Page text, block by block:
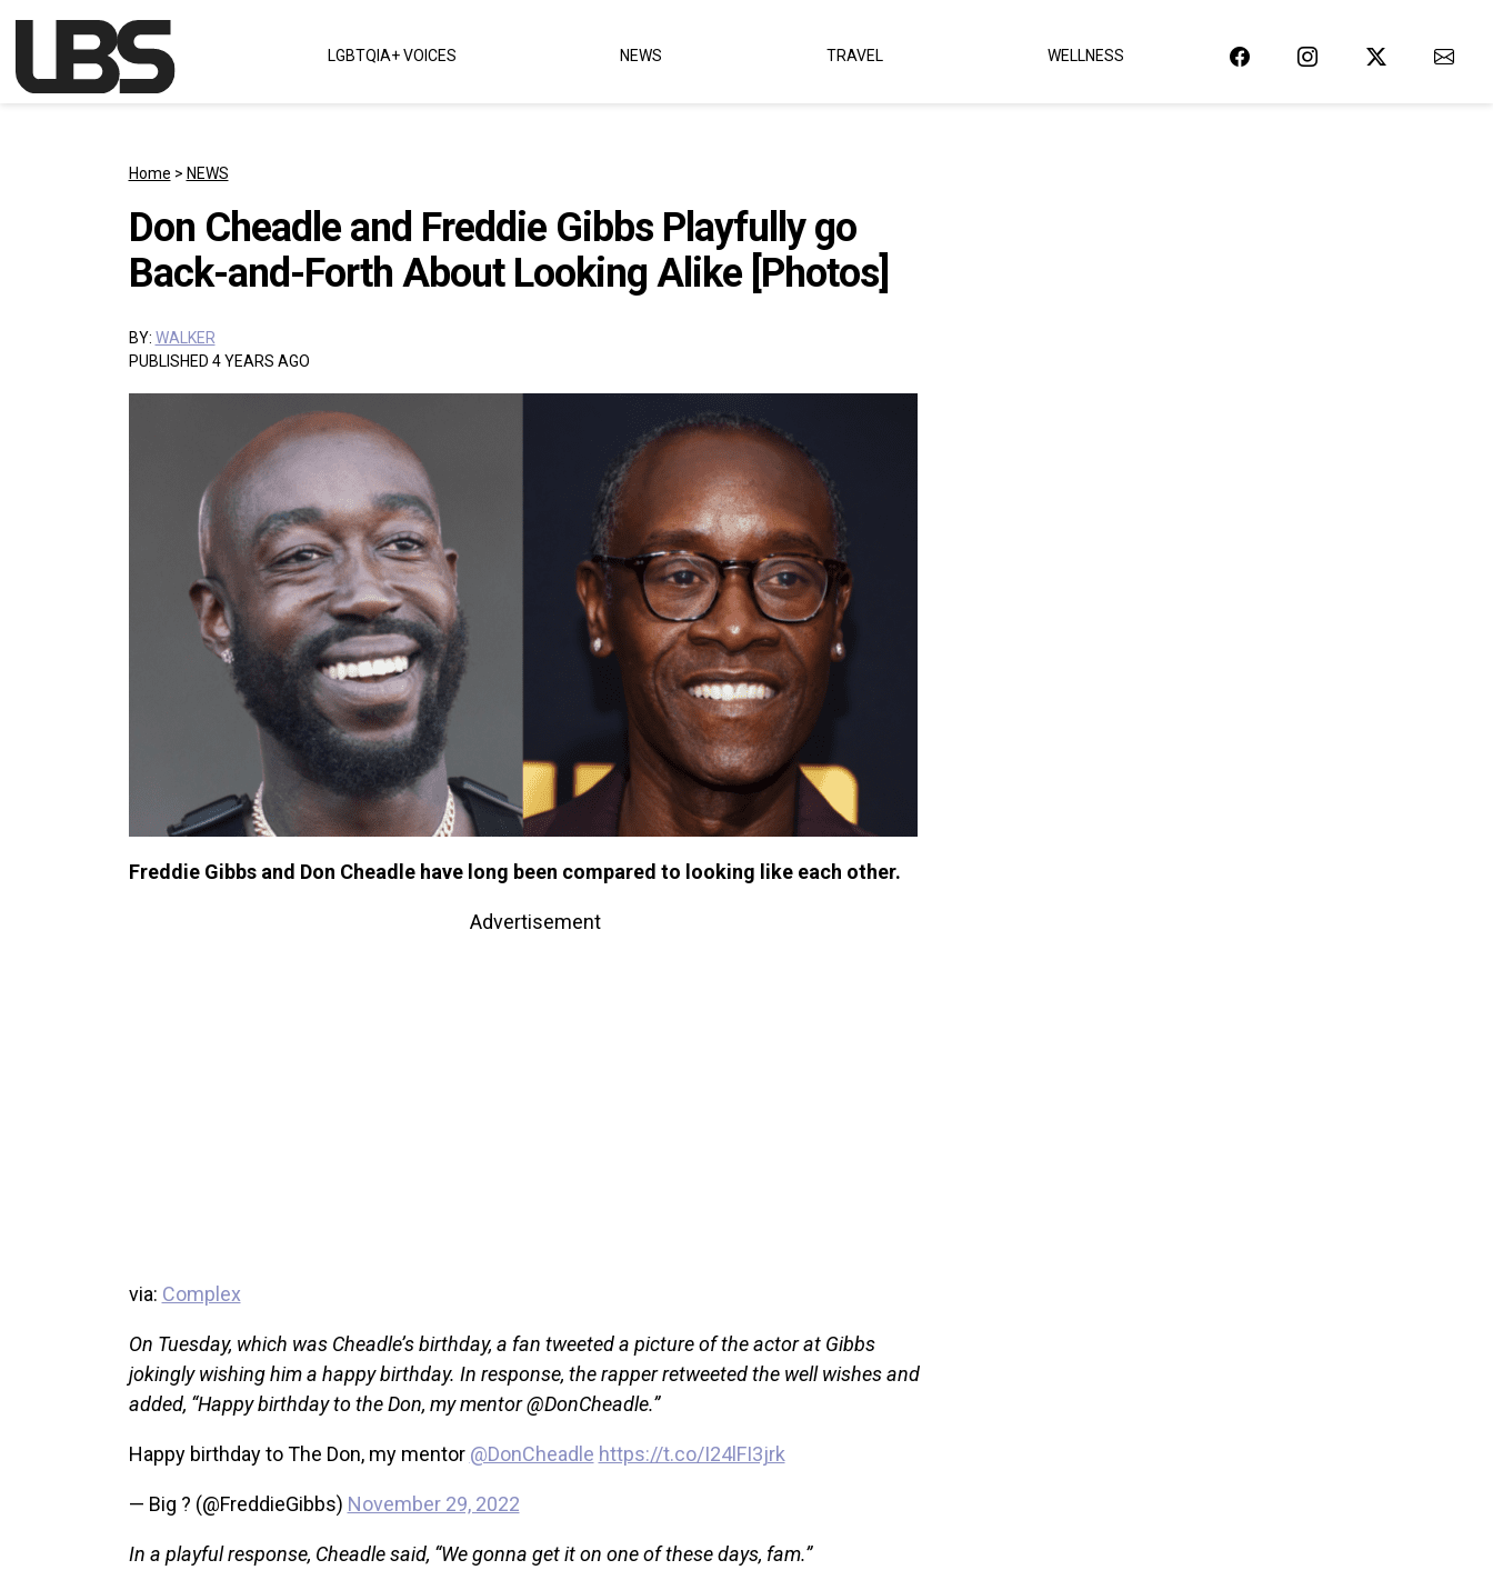
Main Navigation LGBTQIA+ VOICES NEWS TRAVEL WELLNESS
Home > NEWS
Don Cheadle and Freddie Gibbs Playfully go
Back-and-Forth About Looking Alike [Photos]
BY: WALKER
PUBLISHED 4 YEARS AGO
Freddie Gibbs and Don Cheadle have long been compared to looking like each other.
Advertisement
via: Complex
On Tuesday, which was Cheadle’s birthday, a fan tweeted a picture of the actor at Gibbs
jokingly wishing him a happy birthday. In response, the rapper retweeted the well wishes and
added, “Happy birthday to the Don, my mentor @DonCheadle.”
Happy birthday to The Don, my mentor @DonCheadle https://t.co/I24lFI3jrk
— Big ? (@FreddieGibbs) November 29, 2022
In a playful response, Cheadle said, “We gonna get it on one of these days, fam.”